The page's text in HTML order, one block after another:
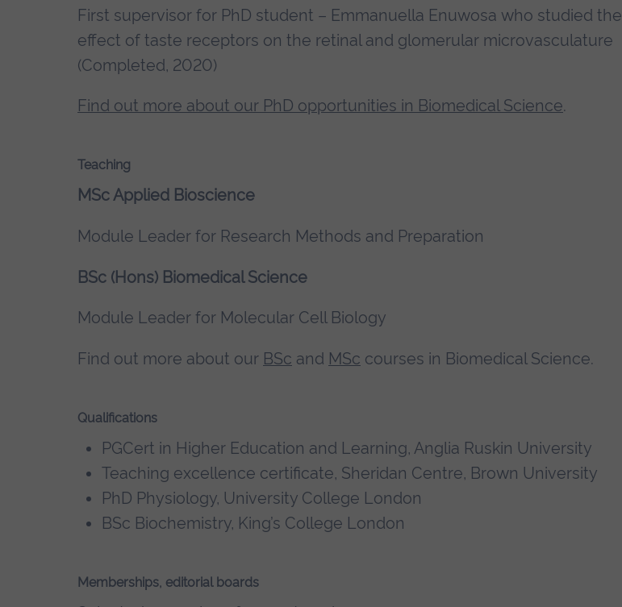
First supervisor for PhD student – Emmanuella Enuwosa who studied the
effect of taste receptors on the retinal and glomerular microvasculature
(Completed, 2020)
Find out more about our PhD opportunities in Biomedical Science.
Teaching
MSc Applied Bioscience
Module Leader for Research Methods and Preparation
BSc (Hons) Biomedical Science
Module Leader for Molecular Cell Biology
Find out more about our BSc and MSc courses in Biomedical Science.
Qualifications
PGCert in Higher Education and Learning, Anglia Ruskin University
Teaching excellence certificate, Sheridan Centre, Brown University
PhD Physiology, University College London
BSc Biochemistry, King’s College London
Memberships, editorial boards